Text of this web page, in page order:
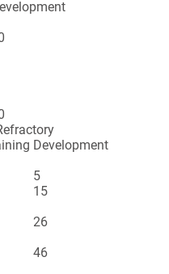
Development
5
15
26
46